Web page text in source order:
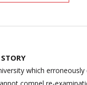
which
compel re-